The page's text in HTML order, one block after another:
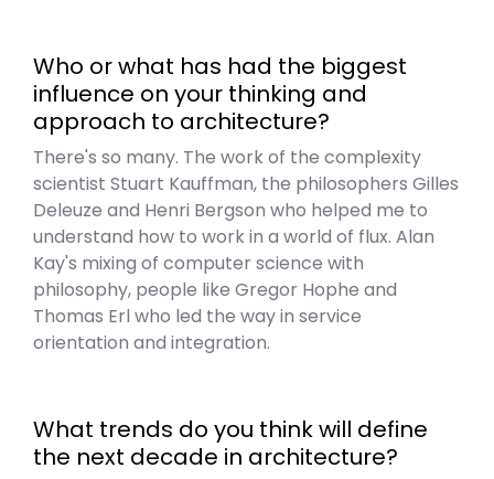
Who or what has had the biggest
influence on your thinking and
approach to architecture?
There's so many. The work of the complexity
scientist Stuart Kauffman, the philosophers Gilles
Deleuze and Henri Bergson who helped me to
understand how to work in a world of flux. Alan
Kay's mixing of computer science with
philosophy, people like Gregor Hophe and
Thomas Erl who led the way in service
orientation and integration.
What trends do you think will define
the next decade in architecture?